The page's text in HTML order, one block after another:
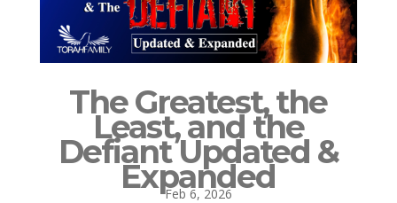
The Greatest, the
Least, and the
Defiant Updated &
Expanded
Feb 6, 2026